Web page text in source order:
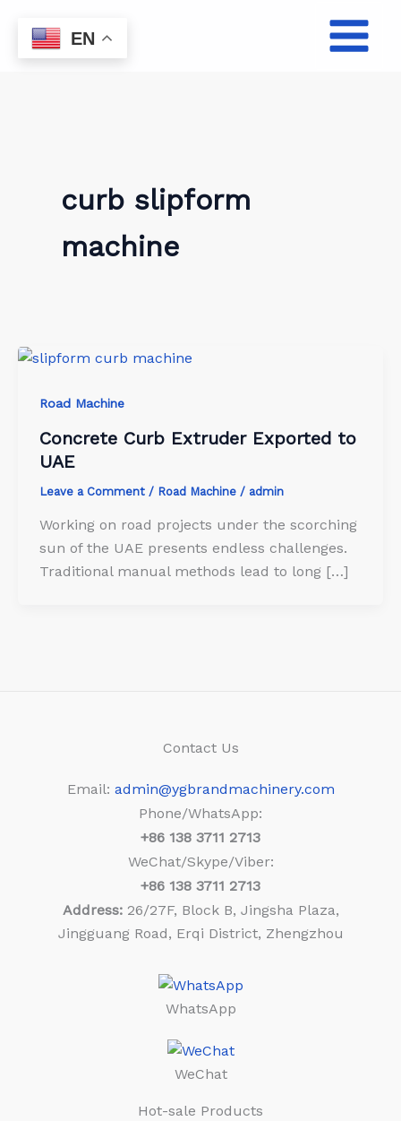
content
curb slipform
machine
Road Machine
Concrete Curb Extruder Exported to
UAE
Leave a Comment / Road Machine / admin
Working on road projects under the scorching
sun of the UAE presents endless challenges.
Traditional manual methods lead to long […]
Contact Us
Email: admin@ygbrandmachinery.com
Phone/WhatsApp:
+86 138 3711 2713
WeChat/Skype/Viber:
+86 138 3711 2713
Address:26/27F, Block B, Jingsha Plaza,
Jingguang Road, Erqi District, Zhengzhou
WhatsApp
WeChat
Hot-sale Products
EN